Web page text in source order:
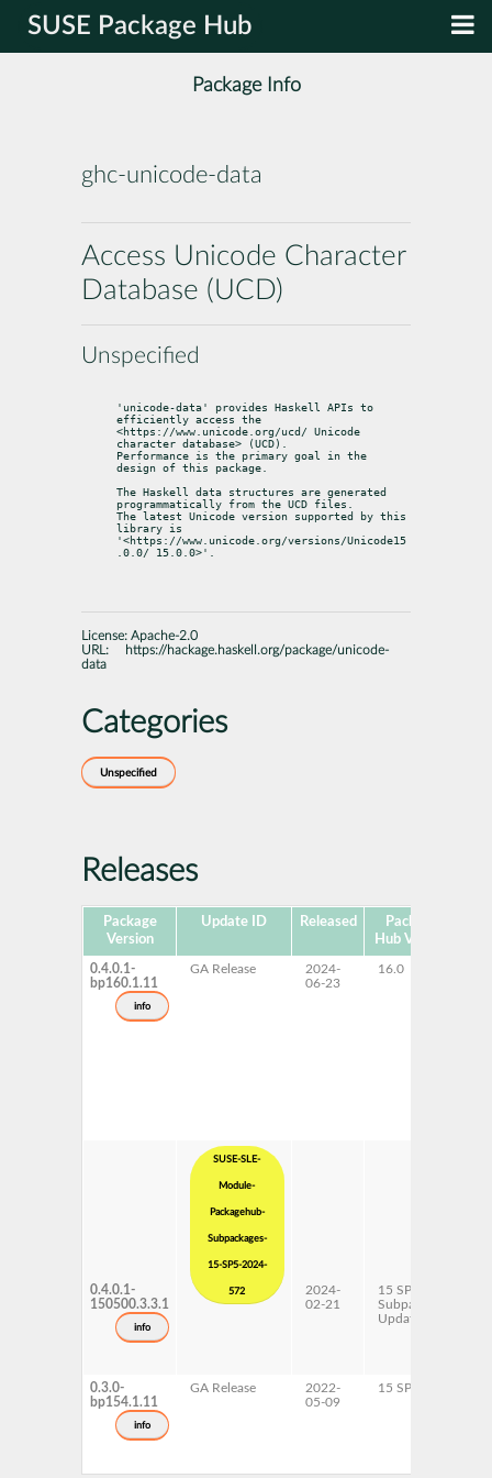
SUSE Package Hub
Package Info
ghc-unicode-data
Access Unicode Character
Database (UCD)
Unspecified
'unicode-data' provides Haskell APIs to
efficiently access the
<https://www.unicode.org/ucd/ Unicode
character database> (UCD).
Performance is the primary goal in the
design of this package.
The Haskell data structures are generated
programmatically from the UCD files.
The latest Unicode version supported by this
library is
'<https://www.unicode.org/versions/Unicode15
.0.0/ 15.0.0>'.
License: Apache-2.0
URL:
https://hackage.haskell.org/package/unicode-
data
Categories
Unspecified
Releases
Package
Version
Update ID Released
Package
Hub Version
0.4.0.1-
bp160.1.11
info
GA Release
2024-
06-23
16.0
0.4.0.1-
150500.3.3.1
info
SUSE-SLE-
Module-
Packagehub-
Subpackages-
15-SP5-2024-
572
2024-
02-21
15 SP5
Subpackages
Updates
0.3.0-
bp154.1.11
info
GA Release
2022-
05-09
15 SP4